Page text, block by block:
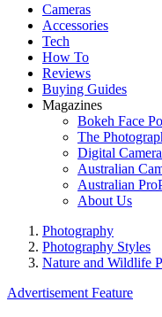
Cameras
Accessories
Tech
How To
Reviews
Buying Guides
Magazines
Bokeh Face
The
Digital Camera
Australian
Australian
About Us
Photography
Photography Styles
Nature and Wildlife
Advertisement Feature